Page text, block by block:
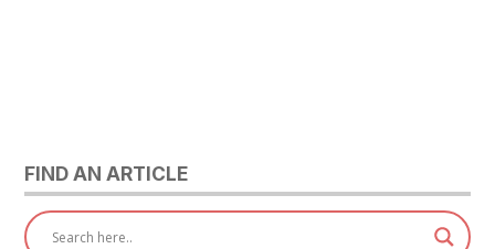
FIND AN ARTICLE